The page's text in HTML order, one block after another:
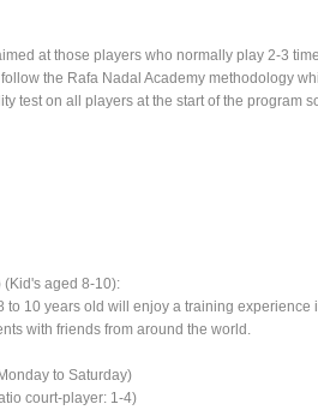
at those players who normally play 2-3
the Rafa Nadal Academy methodology
test on all players at the start of the program
(Kid's aged 8-10):
to 10 years old will enjoy a training
with friends from around the world.
to Saturday)
court-player: 1-4)